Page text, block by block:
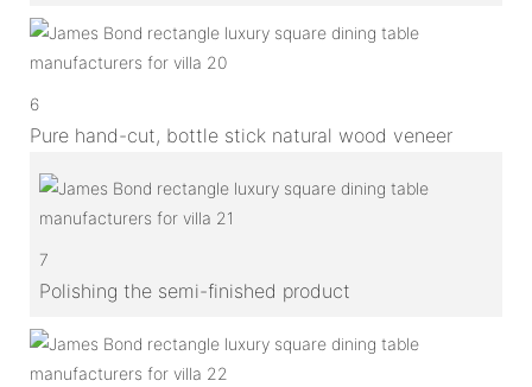
6
Pure hand-cut, bottle stick natural wood veneer
7
Polishing the semi-finished product